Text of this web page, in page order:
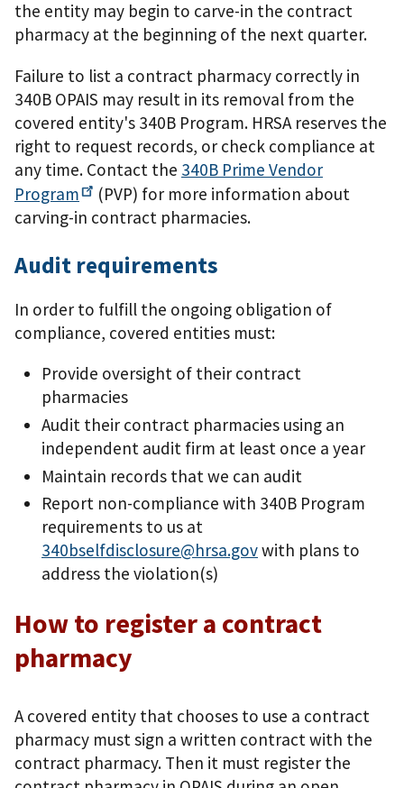
the entity may begin to carve-in the contract
pharmacy at the beginning of the next quarter.
Failure to list a contract pharmacy correctly in
340B OPAIS may result in its removal from the
covered entity's 340B Program. HRSA reserves the
right to request records, or check compliance at
any time. Contact the 340B Prime Vendor
Program
(PVP) for more information about
carving-in contract pharmacies.
Audit requirements
In order to fulfill the ongoing obligation of
compliance, covered entities must:
Provide oversight of their contract
pharmacies
Audit their contract pharmacies using an
independent audit firm at least once a year
Maintain records that we can audit
Report non-compliance with 340B Program
requirements to us at
340bselfdisclosure@hrsa.govwith plans to
address the violation(s)
How to register a contract
pharmacy
A covered entity that chooses to use a contract
pharmacy must sign a written contract with the
contract pharmacy. Then it must register the